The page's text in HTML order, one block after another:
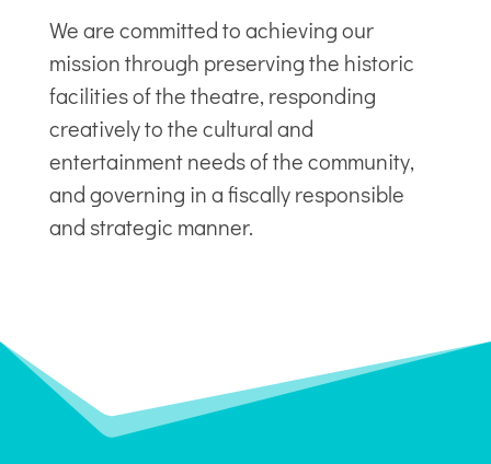
We are committed to achieving our
mission through preserving the historic
facilities of the theatre, responding
creatively to the cultural and
entertainment needs of the community,
and governing in a fiscally responsible
and strategic manner.